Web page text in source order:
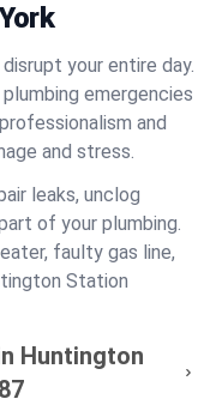
your entire day.
emergencies
and
and stress.
leaks, unclog
of your plumbing.
faulty gas line,
Station
Huntington